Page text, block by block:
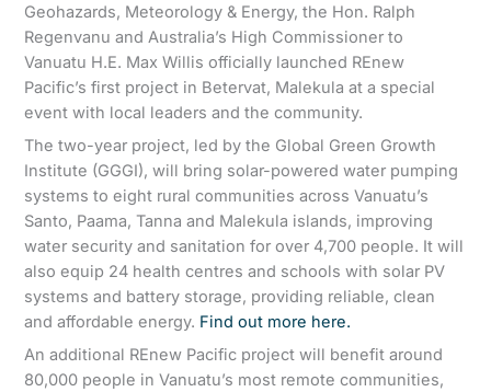
Geohazards, Meteorology & Energy, the Hon. Ralph
Regenvanu and Australia’s High Commissioner to
Vanuatu H.E. Max Willis officially launched REnew
Pacific’s first project in Betervat, Malekula at a special
event with local leaders and the community.
The two-year project, led by the Global Green Growth
Institute (GGGI), will bring solar-powered water pumping
systems to eight rural communities across Vanuatu’s
Santo, Paama, Tanna and Malekula islands, improving
water security and sanitation for over 4,700 people. It will
also equip 24 health centres and schools with solar PV
systems and battery storage, providing reliable, clean
and affordable energy. Find out more here.
An additional REnew Pacific project will benefit around
80,000 people in Vanuatu’s most remote communities,